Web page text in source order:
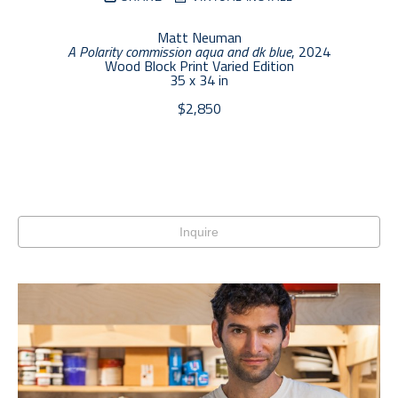
Matt Neuman
A Polarity commission aqua and dk blue, 2024
Wood Block Print Varied Edition
35 x 34 in
$2,850
Inquire